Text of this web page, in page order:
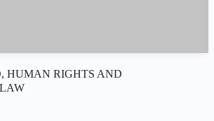
HUMAN RIGHTS AND